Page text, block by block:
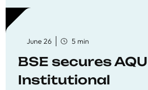
June 26 5 min
BSE secures AQU
Institutional